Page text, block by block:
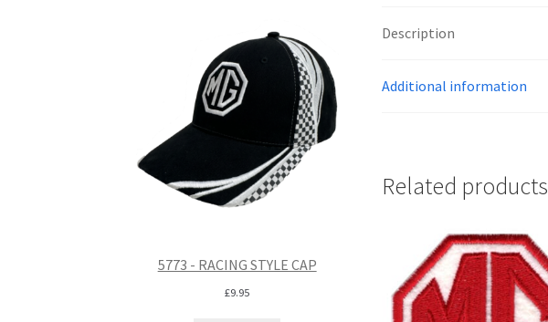
Description
Additional information
Related products
5773 - RACING STYLE CAP
£9.95